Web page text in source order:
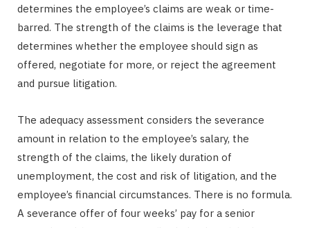
determines the employee’s claims are weak or time-
barred. The strength of the claims is the leverage that
determines whether the employee should sign as
offered, negotiate for more, or reject the agreement
and pursue litigation.
The adequacy assessment considers the severance
amount in relation to the employee’s salary, the
strength of the claims, the likely duration of
unemployment, the cost and risk of litigation, and the
employee’s financial circumstances. There is no formula.
A severance offer of four weeks’ pay for a senior